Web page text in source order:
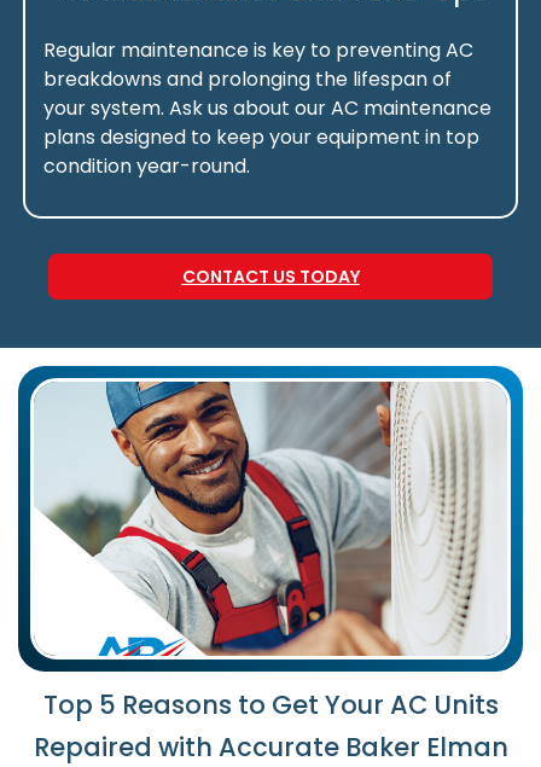
Regular maintenance is key to preventing AC
breakdowns and prolonging the lifespan of
your system. Ask us about our AC maintenance
plans designed to keep your equipment in top
condition year-round.
CONTACT US TODAY
Top 5 Reasons to Get Your AC Units
Repaired with Accurate Baker Elman